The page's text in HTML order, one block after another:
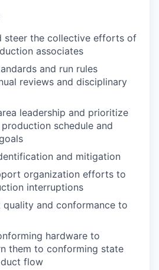
steer the collective efforts of
associates
and run rules
reviews and disciplinary
leadership and prioritize
schedule and
and mitigation
organization efforts to
interruptions
quality and conformance to
hardware to
them to conforming state
flow